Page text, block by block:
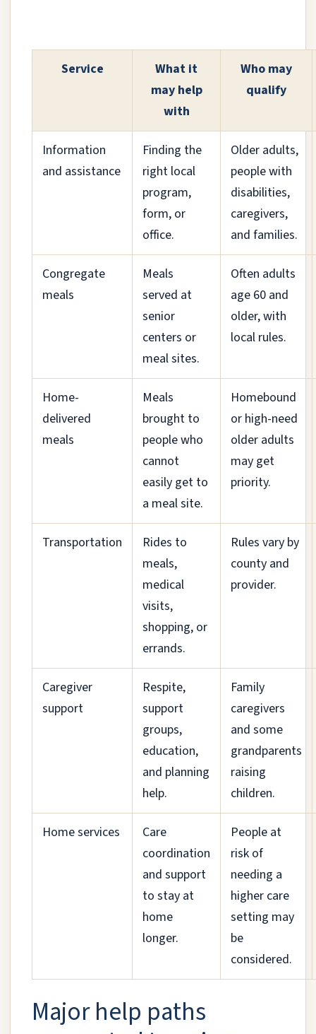
Service
What it
may help
with
Who may
qualify
Information
and assistance
Finding the
right local
program,
form, or
office.
Older adults,
people with
disabilities,
caregivers,
and families.
Congregate
meals
Meals
served at
senior
centers or
meal sites.
Often adults
age 60 and
older, with
local rules.
Home-
delivered
meals
Meals
brought to
people who
cannot
easily get to
a meal site.
Homebound
or high-need
older adults
may get
priority.
Transportation
Rides to
meals,
medical
visits,
shopping, or
errands.
Rules vary by
county and
provider.
Caregiver
support
Respite,
support
groups,
education,
and planning
help.
Family
caregivers
and some
grandparents
raising
children.
Home services
Care
coordination
and support
to stay at
home
longer.
People at
risk of
needing a
higher care
setting may
be
considered.
Major help paths